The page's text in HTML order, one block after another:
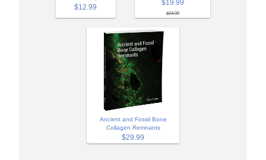
$12.99
$19.99
$24.99
Ancient and Fossil Bone
Collagen Remnants
$29.99